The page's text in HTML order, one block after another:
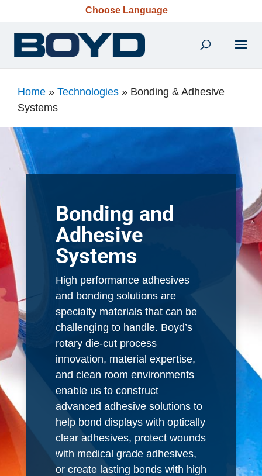
Choose Language
Home » Technologies » Bonding & Adhesive
Systems
Bonding and
Adhesive
Systems
High performance adhesives
and bonding solutions are
specialty materials that can be
challenging to handle. Boyd’s
rotary die-cut process
innovation, material expertise,
and clean room environments
enable us to construct
advanced adhesive solutions to
help bond displays with optically
clear adhesives, protect wounds
with medical grade adhesives,
or create lasting bonds with high